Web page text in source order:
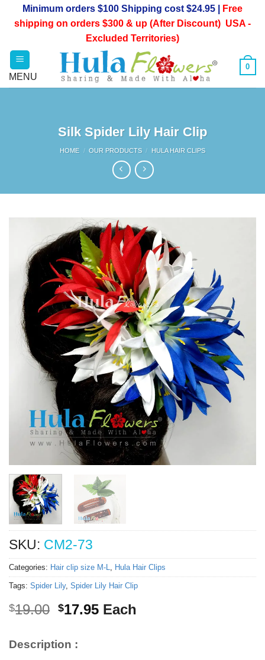
Minimum orders $100 Shipping cost $24.95 |
Free
shipping on orders $300 & up (After Discount) USA -
Excluded Territories)
0
Silk Spider Lily Hair Clip
HOME / OUR PRODUCTS / HULA HAIR CLIPS
SKU: CM2-73
Categories: Hair clip size M-L, Hula Hair Clips
Tags: Spider Lily, Spider Lily Hair Clip
$19.00 Original
$19.00.
$17.95Current
Each
Description :